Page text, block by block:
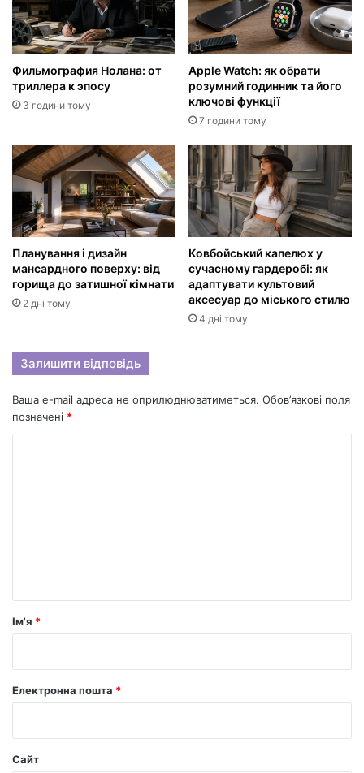
Фильмография Нолана: от
триллера к эпосу
3 години тому
Apple Watch: як обрати
розумний годинник та його
ключові функції
7 години тому
Планування і дизайн
мансардного поверху: від
горища до затишної кімнати
2 дні тому
Ковбойський капелюх у
сучасному гардеробі: як
адаптувати культовий
аксесуар до міського стилю
4 дні тому
Залишити відповідь
Ваша e-mail адреса не оприлюднюватиметься. Обов’язкові поля
позначені *
р
Ім'я *
Електронна пошта *
Сайт